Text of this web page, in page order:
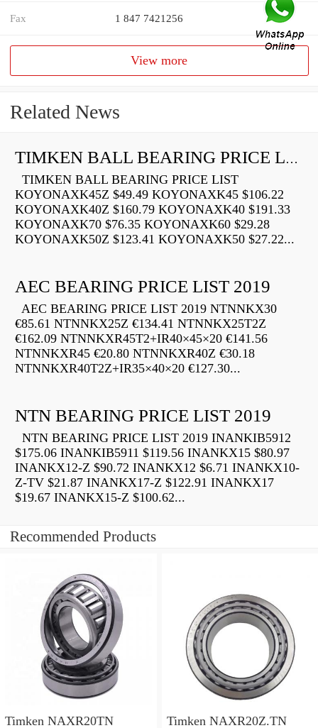
Fax 1 847 7421256
View more
Related News
TIMKEN BALL BEARING PRICE LIST
TIMKEN BALL BEARING PRICE LIST
KOYONAXK45Z $49.49 KOYONAXK45 $106.22
KOYONAXK40Z $160.79 KOYONAXK40 $191.33
KOYONAXK70 $76.35 KOYONAXK60 $29.28
KOYONAXK50Z $123.41 KOYONAXK50 $27.22...
AEC BEARING PRICE LIST 2019
AEC BEARING PRICE LIST 2019 NTNNKX30
€85.61 NTNNKX25Z €134.41 NTNNKX25T2Z
€162.09 NTNNKXR45T2+IR40×45×20 €141.56
NTNNKXR45 €20.80 NTNNKXR40Z €30.18
NTNNKXR40T2Z+IR35×40×20 €127.30...
NTN BEARING PRICE LIST 2019
NTN BEARING PRICE LIST 2019 INANKIB5912
$175.06 INANKIB5911 $119.56 INANKX15 $80.97
INANKX12-Z $90.72 INANKX12 $6.71 INANKX10-
Z-TV $21.87 INANKX17-Z $122.91 INANKX17
$19.67 INANKX15-Z $100.62...
Recommended Products
Timken NAXR20TN
Timken NAXR20Z.TN